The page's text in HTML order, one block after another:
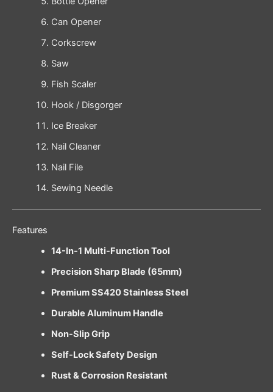
Can Opener
Corkscrew
Saw
Fish Scaler
Hook / Disgorger
Ice Breaker
Nail Cleaner
Nail File
Sewing Needle
Features
14-In-1 Multi-Function Tool
Precision Sharp Blade (65mm)
Premium SS420 Stainless Steel
Durable Aluminum Handle
Non-Slip Grip
Self-Lock Safety Design
Rust & Corrosion Resistant